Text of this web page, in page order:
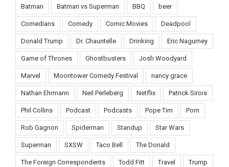
Batman Batman vs Superman BBQ beer
Comedians Comedy Comic Movies Deadpool
Donald Trump Dr. Chauntelle Drinking Eric Nagurney
Game of Thrones Ghostbusters Josh Woodyard
Marvel Moontower Comedy Festival nancy grace
Nathan Ehrmann Neil Perleberg Netflix Patrick Sirois
Phil Collins Podcast Podcasts Pope Tim Porn
Rob Gagnon Spiderman Standup Star Wars
Superman SXSW Taco Bell The Donald
The Foreign Correspondents Todd Fitt Travel Trump